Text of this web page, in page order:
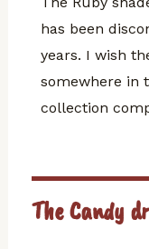
has been
years. I wish
somewhere in
collection
The Candy